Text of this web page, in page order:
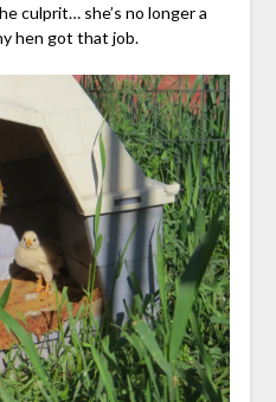
culprit… she’s no longer a
hen got that job.